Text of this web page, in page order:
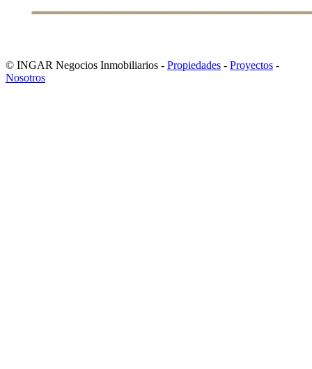
© INGAR Negocios Inmobiliarios - Propiedades - Proyectos -
Nosotros